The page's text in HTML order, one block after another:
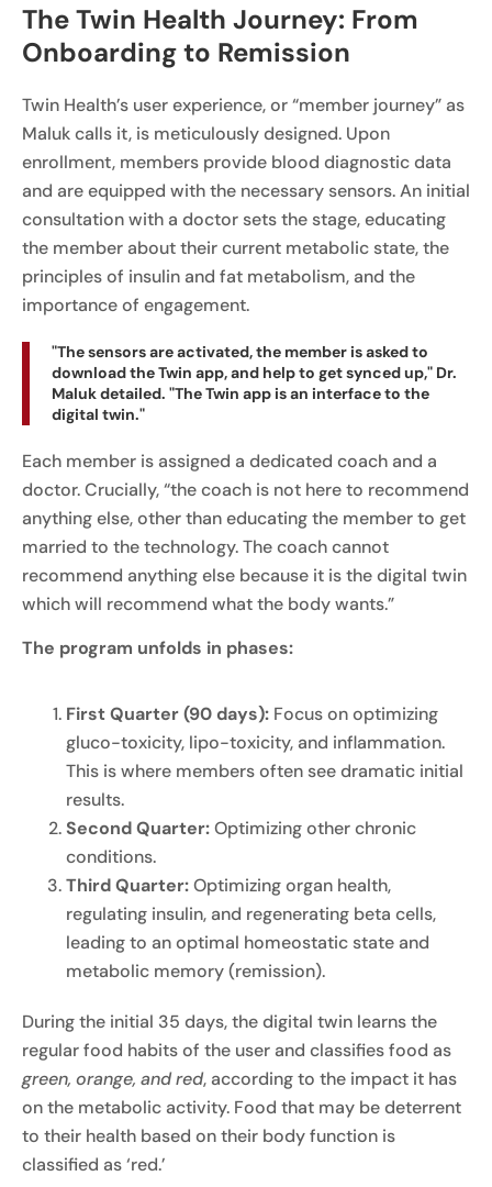
The Twin Health Journey: From
Onboarding to Remission
Twin Health’s user experience, or “member journey” as
Maluk calls it, is meticulously designed. Upon
enrollment, members provide blood diagnostic data
and are equipped with the necessary sensors. An initial
consultation with a doctor sets the stage, educating
the member about their current metabolic state, the
principles of insulin and fat metabolism, and the
importance of engagement.
"The sensors are activated, the member is asked to
download the Twin app, and help to get synced up," Dr.
Maluk detailed. "The Twin app is an interface to the
digital twin."
Each member is assigned a dedicated coach and a
doctor. Crucially, “the coach is not here to recommend
anything else, other than educating the member to get
married to the technology. The coach cannot
recommend anything else because it is the digital twin
which will recommend what the body wants.”
The program unfolds in phases:
First Quarter (90 days): Focus on optimizing
gluco-toxicity, lipo-toxicity, and inflammation.
This is where members often see dramatic initial
results.
Second Quarter:Optimizing other chronic
conditions.
Third Quarter:Optimizing organ health,
regulating insulin, and regenerating beta cells,
leading to an optimal homeostatic state and
metabolic memory (remission).
During the initial 35 days, the digital twin learns the
regular food habits of the user and classifies food as
green, orange, and red, according to the impact it has
on the metabolic activity. Food that may be deterrent
to their health based on their body function is
classified as ‘red.’